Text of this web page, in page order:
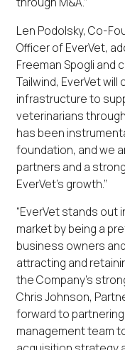
Len Podolsky, Co-
Officer of EverVet,
Freeman Spogli and
Tailwind, EverVet
infrastructure to
veterinarians
has been
foundation, and we
partners and a
EverVet’s growth.”
“EverVet stands
market by being a
business owners
attracting and
the Company’s
Chris Johnson,
forward to
management team